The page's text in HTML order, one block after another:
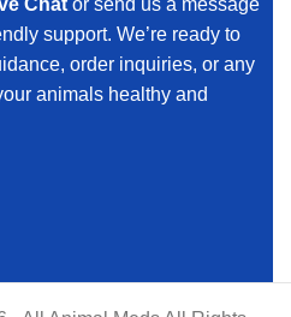
support. We’re ready to
order inquiries, or any
animals healthy and